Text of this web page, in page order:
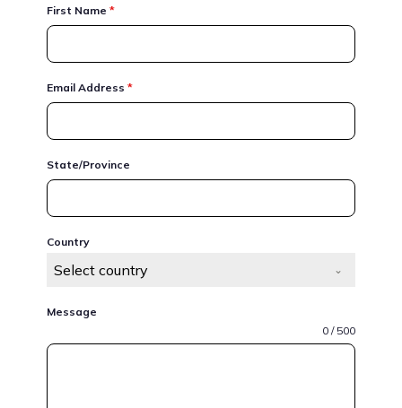
First Name *
Email Address *
State/Province
Country
Select country
Message
0 / 500